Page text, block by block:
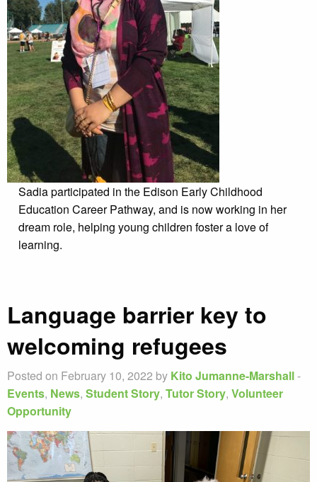
Sadia participated in the Edison Early Childhood
Education Career Pathway, and is now working in her
dream role, helping young children foster a love of
learning.
Language barrier key to
welcoming refugees
Posted on February 10, 2022 by Kito Jumanne-Marshall-
Events, News, Student Story, Tutor Story, Volunteer
Opportunity